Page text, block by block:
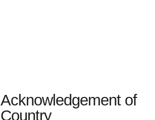
Acknowledgement of
Country